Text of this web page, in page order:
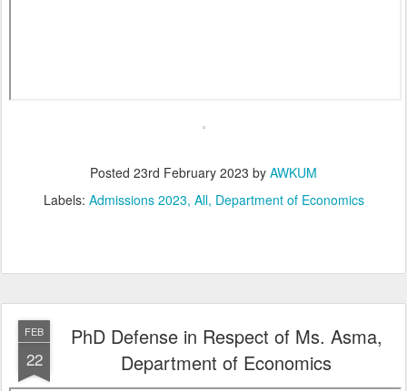
Posted 23rd February 2023 by AWKUM
Labels: Admissions 2023 All Department of Economics
FEB
22
PhD Defense in Respect of Ms. Asma,
Department of Economics